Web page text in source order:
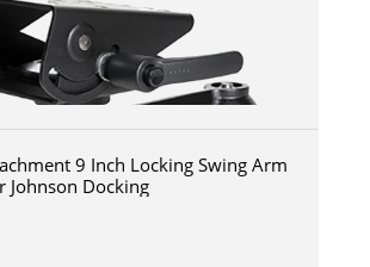
9 Inch Locking Swing Arm
Johnson Docking